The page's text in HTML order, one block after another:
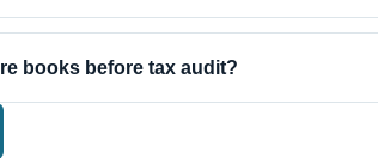
books before tax audit?